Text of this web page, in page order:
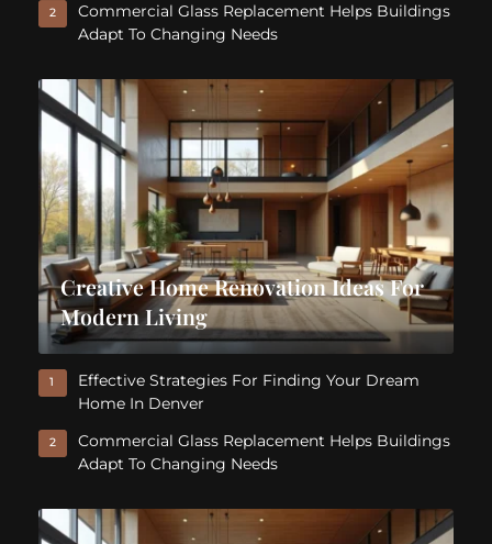
2
Commercial Glass Replacement Helps Buildings
Adapt To Changing Needs
Creative Home Renovation Ideas For
Modern Living
1
Effective Strategies For Finding Your Dream
Home In Denver
2
Commercial Glass Replacement Helps Buildings
Adapt To Changing Needs